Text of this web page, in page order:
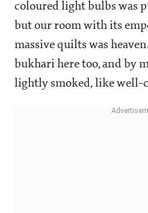
coloured light bulbs was
but our room with its
massive quilts was
bukhari here too, and by
lightly smoked, like well-